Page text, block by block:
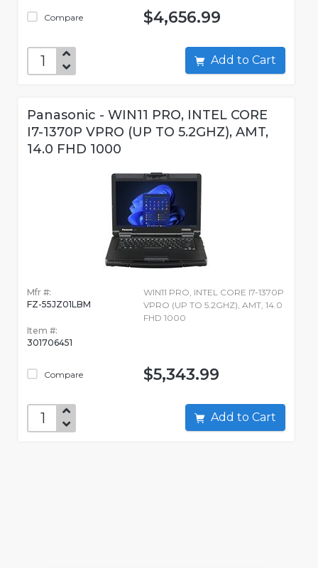
Compare $4,656.99
Add to Cart
Panasonic - WIN11 PRO, INTEL CORE
I7-1370P VPRO (UP TO 5.2GHZ), AMT,
14.0 FHD 1000
Mfr #:
FZ-55JZ01LBM
Item #:
301706451
Compare
WIN11 PRO, INTEL CORE I7-1370P
VPRO (UP TO 5.2GHZ), AMT, 14.0
FHD 1000
$5,343.99
Add to Cart